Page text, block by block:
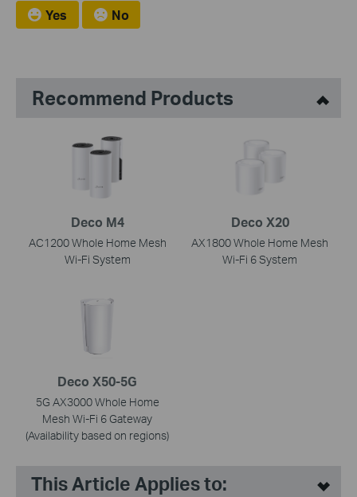
Yes No
Recommend Products
Deco M4
AC1200 Whole Home Mesh
Wi-Fi System
Deco X20
AX1800 Whole Home Mesh
Wi-Fi 6 System
Deco X50-5G
5G AX3000 Whole Home
Mesh Wi-Fi 6 Gateway
(Availability based on regions)
This Article Applies to: